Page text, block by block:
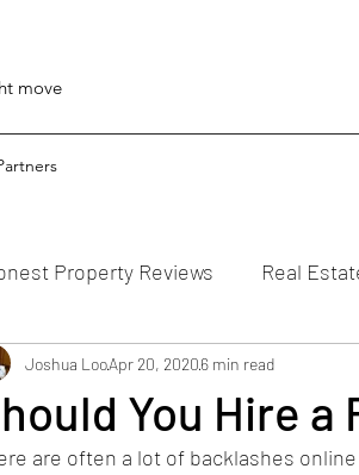
move
Property Reviews Real
You Hire
Joshua LooApr 20, 20206 min read
are often a lot of backlashes